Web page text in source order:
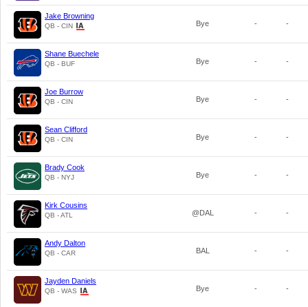
Jake Browning
QB - CIN Bye - -
Shane Buechele
QB - BUF Bye - -
Joe Burrow
QB - CIN Bye - -
Sean Clifford
QB - CIN Bye - -
Brady Cook
QB - NYJ Bye - -
Kirk Cousins
QB - ATL @DAL - -
Andy Dalton
QB - CAR BAL - -
Jayden Daniels
QB - WAS Bye - -